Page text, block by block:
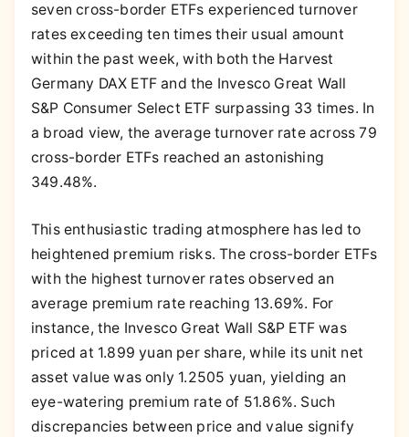
seven cross-border ETFs experienced turnover
rates exceeding ten times their usual amount
within the past week, with both the Harvest
Germany DAX ETF and the Invesco Great Wall
S&P Consumer Select ETF surpassing 33 times. In
a broad view, the average turnover rate across 79
cross-border ETFs reached an astonishing
349.48%.
This enthusiastic trading atmosphere has led to
heightened premium risks. The cross-border ETFs
with the highest turnover rates observed an
average premium rate reaching 13.69%. For
instance, the Invesco Great Wall S&P ETF was
priced at 1.899 yuan per share, while its unit net
asset value was only 1.2505 yuan, yielding an
eye-watering premium rate of 51.86%. Such
discrepancies between price and value signify